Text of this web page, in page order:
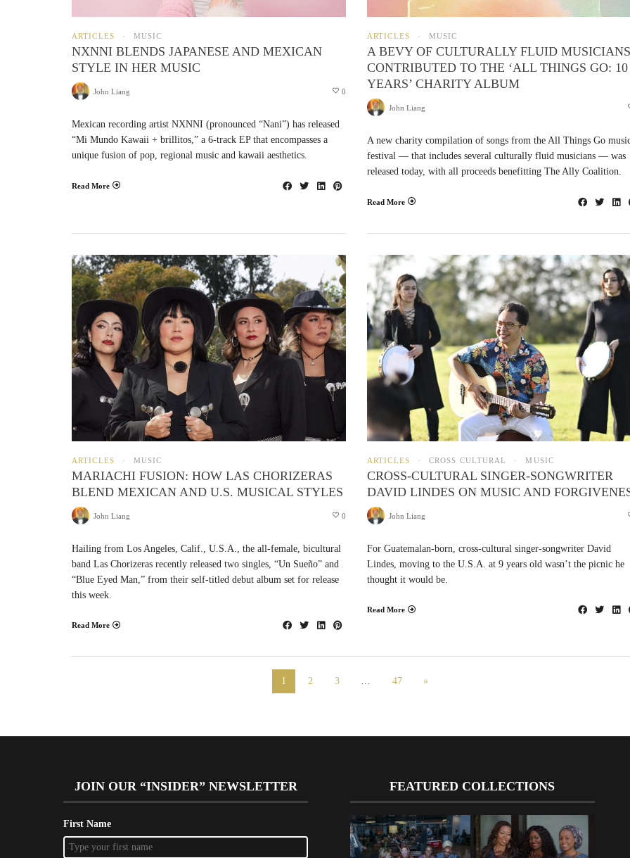
ARTICLES MUSIC
NXNNI BLENDS JAPANESE AND MEXICAN
STYLE IN HER MUSIC
John Liang 0
Mexican recording artist NXNNI (pronounced “Nani”) has released
“Mi Mundo Kawaii + brillitos,” a 6-track EP that encompasses a
unique fusion of pop, regional music and kawaii aesthetics.
Read More
ARTICLES MUSIC
A BEVY OF CULTURALLY FLUID MUSICIANS
CONTRIBUTED TO THE ‘ALL THINGS GO: 10
YEARS’ CHARITY ALBUM
John Liang
A new charity compilation of songs from the All Things Go
festival — that includes several culturally fluid musicians — was
released today, with all proceeds benefitting The Ally Coalition.
Read More
ARTICLES MUSIC
MARIACHI FUSION: HOW LAS CHORIZERAS
BLEND MEXICAN AND U.S. MUSICAL STYLES
John Liang 0
Hailing from Los Angeles, Calif., U.S.A., the all-female, bicultural
band Las Chorizeras recently released two singles, “Un Sueño” and
“Blue Eyed Man,” from their self-titled debut album set for release
this week.
Read More
ARTICLES CROSS CULTURAL MUSIC
CROSS-CULTURAL SINGER-SONGWRITER
DAVID LINDES ON MUSIC AND
John Liang
For Guatemalan-born, cross-cultural singer-songwriter David
Lindes, moving to the U.S.A. at 9 years old wasn’t the picnic he
thought it would be.
Read More
1 2 3 … 47 »
JOIN OUR “INSIDER” NEWSLETTER
First Name
FEATURED COLLECTIONS